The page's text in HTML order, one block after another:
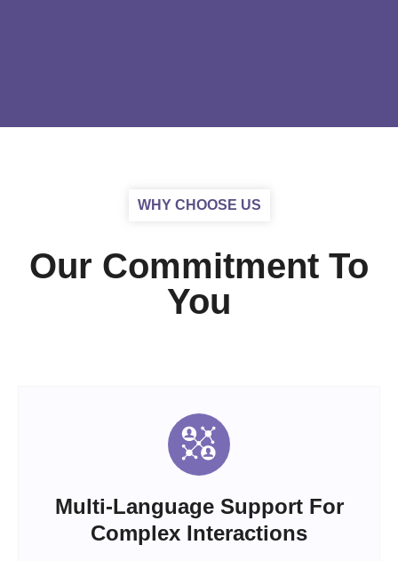
WHY CHOOSE US
Our Commitment To
You
Multi-Language Support For
Complex Interactions